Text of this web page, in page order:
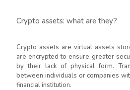
Crypto assets: what are they?
Crypto assets are virtual assets
are encrypted to ensure greater
by their lack of physical form.
between individuals or companies
financial institution.